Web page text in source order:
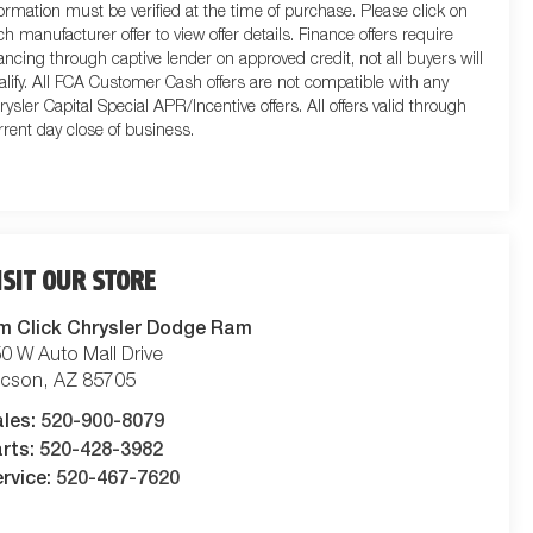
must be verified at the time of purchase. Please click on
manufacturer offer to view offer details. Finance offers require
through captive lender on approved credit, not all buyers will
All FCA Customer Cash offers are not compatible with any
Capital Special APR/Incentive offers. All offers valid through
day close of business.
OUR STORE
Click Chrysler Dodge Ram
W Auto Mall Drive
,AZ 85705
520-900-8079
520-428-3982
520-467-7620